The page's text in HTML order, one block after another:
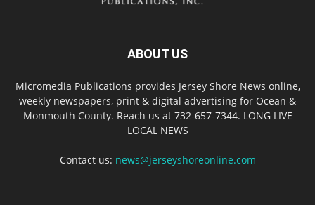
ABOUT US
Micromedia Publications provides Jersey Shore News online,
weekly newspapers, print & digital advertising for Ocean &
Monmouth County. Reach us at 732-657-7344. LONG LIVE
LOCAL NEWS
Contact us: news@jerseyshoreonline.com